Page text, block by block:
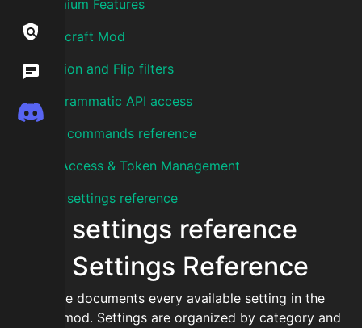
Links / Legal
Wiki
Premium Features
Minecraft Mod
Auction and Flip filters
Programmatic API access
Mod commands reference
API Access & Token Management
Mod settings reference
Mod settings reference
Mod Settings Reference
This guide documents every available setting in the
SkyCofl mod. Settings are organized by category and